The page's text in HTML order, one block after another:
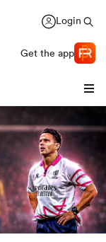
Login
Get the app